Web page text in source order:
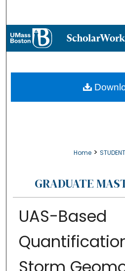
Browse
About
Digital
Home >
GRADUATE
UAS-Based